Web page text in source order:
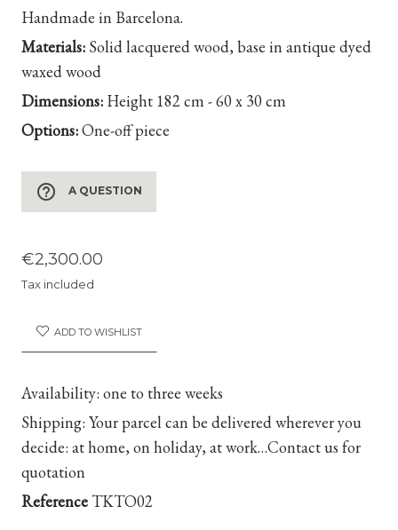
Handmade in Barcelona.
Materials:Solid lacquered wood, base in antique dyed
waxed wood
Dimensions:Height 182 cm - 60 x 30 cm
Options:One-off piece
help_outline A QUESTION
€2,300.00
Tax included
ADD TO WISHLIST
Availability: one to three weeks
Shipping: Your parcel can be delivered wherever you
decide: at home, on holiday, at work…Contact us for
quotation
Reference TKTO02